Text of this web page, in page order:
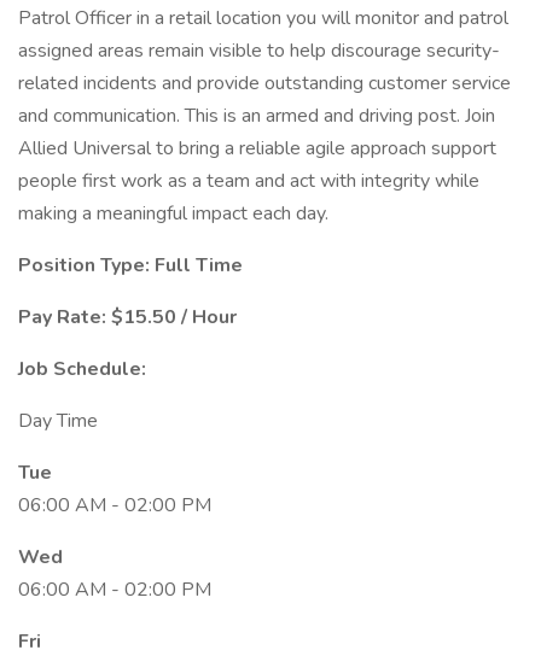
Patrol Officer in a retail location you will monitor and patrol
assigned areas remain visible to help discourage security-
related incidents and provide outstanding customer service
and communication. This is an armed and driving post. Join
Allied Universal to bring a reliable agile approach support
people first work as a team and act with integrity while
making a meaningful impact each day.
Position Type: Full Time
Pay Rate: $15.50 / Hour
Job Schedule:
Day Time
Tue
06:00 AM - 02:00 PM
Wed
06:00 AM - 02:00 PM
Fri